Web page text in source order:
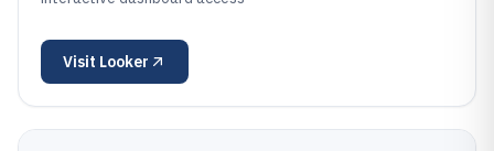
Visit Looker